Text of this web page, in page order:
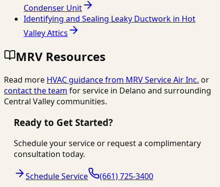
Condenser Unit
Identifying and Sealing Leaky Ductwork in Hot
Valley Attics
MRV Resources
Read more HVAC guidance from MRV Service Air Inc. or
contact the team for service in Delano and surrounding
Central Valley communities.
Ready to Get Started?
Schedule your service or request a complimentary
consultation today.
Schedule Service (661) 725-3400